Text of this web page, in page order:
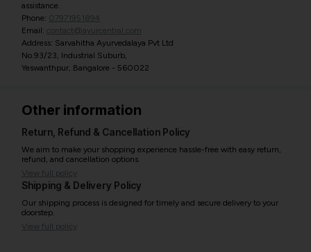
assistance.
Phone: 07971951894
Email: contact@ayurcentral.com
Address: Sarvahitha Ayurvedalaya Pvt Ltd
No.93/23, Industrial Suburb,
Yeswanthpur, Bangalore - 560022
Other information
Return, Refund & Cancellation Policy
We aim to make your shopping experience hassle-free with easy return,
refund, and cancellation options.
View full policy
Shipping & Delivery Policy
Our shipping process is designed for timely and secure delivery to your
doorstep.
View full policy